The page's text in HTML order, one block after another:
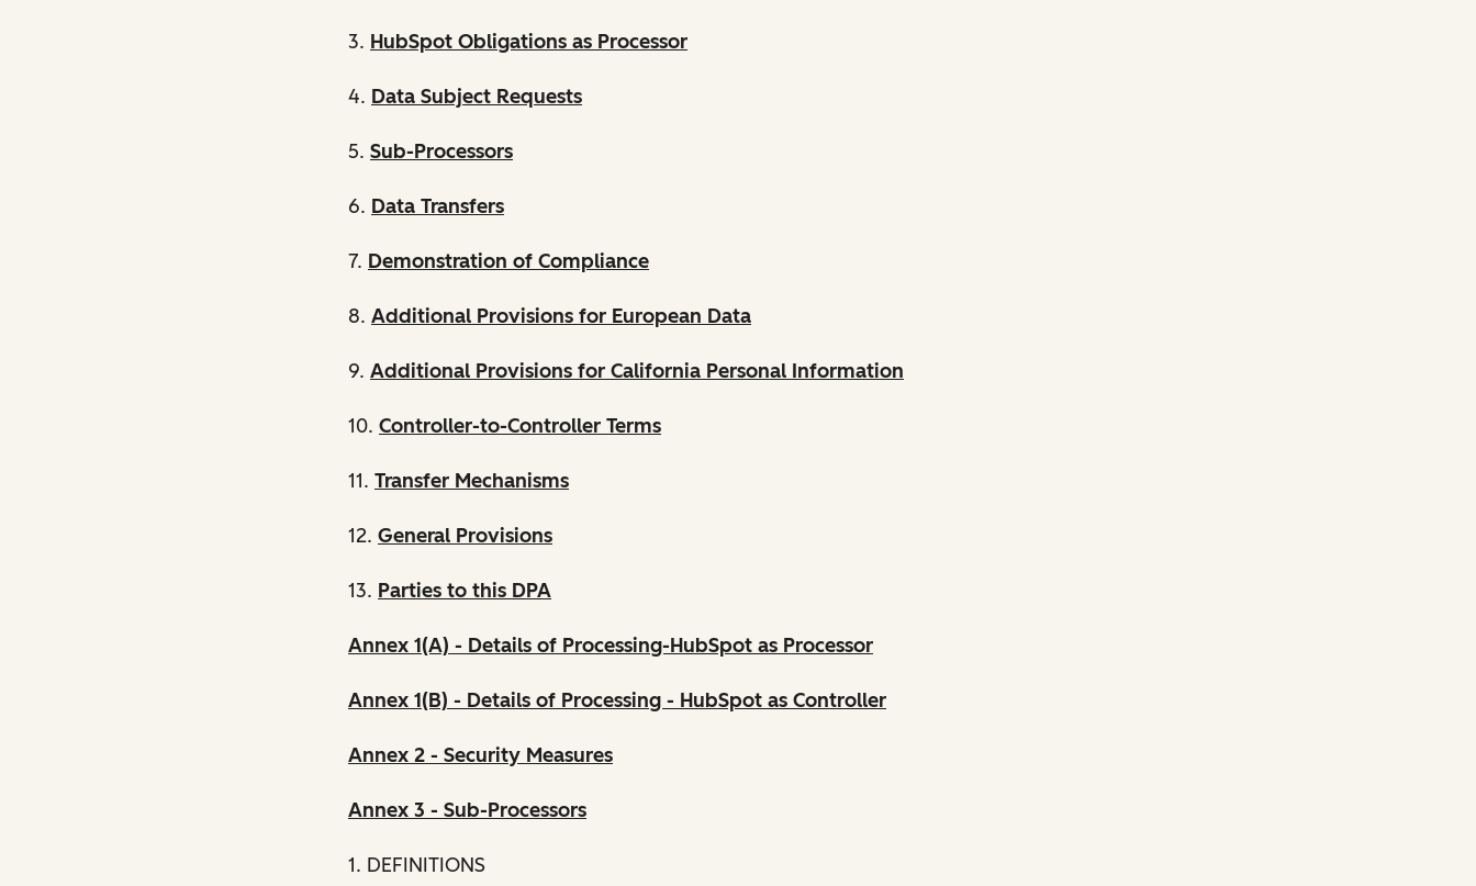
3. HubSpot Obligations as Processor
4. Data Subject Requests
5. Sub-Processors
6. Data Transfers
7. Demonstration of Compliance
8. Additional Provisions for European Data
9. Additional Provisions for California Personal Information
10. Controller-to-Controller Terms
11. Transfer Mechanisms
12. General Provisions
13. Parties to this DPA
Annex 1(A) - Details of Processing-HubSpot as Processor
Annex 1(B) - Details of Processing - HubSpot as Controller
Annex 2 - Security Measures
Annex 3 - Sub-Processors
1. DEFINITIONS